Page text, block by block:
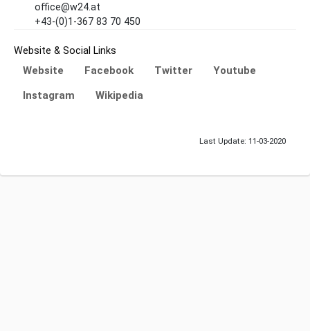
office@w24.at
+43-(0)1-367 83 70 450
Website & Social Links
Website Facebook Twitter
Youtube
Instagram
Wikipedia
Last Update: 11-03-2020